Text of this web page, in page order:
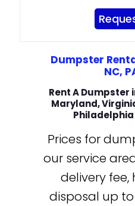
Dumpster
NC,
Rent A Dumpster
Maryland,
Philadelphia
Prices for
our service
delivery
disposal up